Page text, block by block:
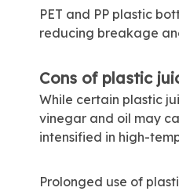
PET and PP plastic
reducing breakage
Cons of plastic
While certain plastic
vinegar and oil may
intensified in high-
Prolonged use of